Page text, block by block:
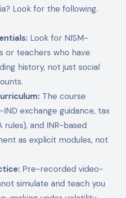
Look for the following.
Look for NISM-
or teachers who have
history, not just social
The course
exchange guidance, tax
rules), and INR-based
as explicit modules, not
Pre-recorded video-
simulate and teach you